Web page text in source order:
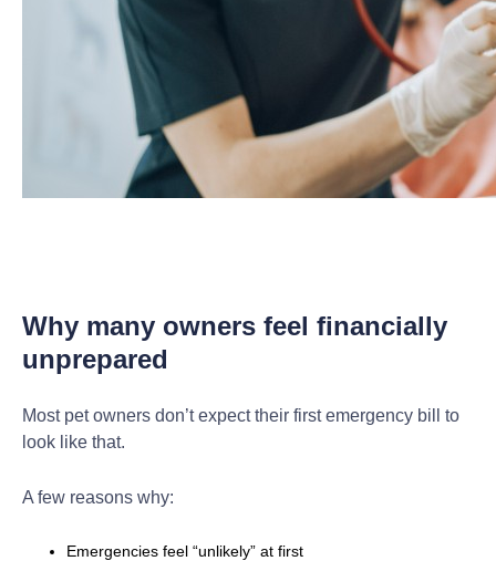
Why many owners feel financially
unprepared
Most pet owners don’t expect their first emergency bill to
look like that.
A few reasons why:
Emergencies feel “unlikely” at first